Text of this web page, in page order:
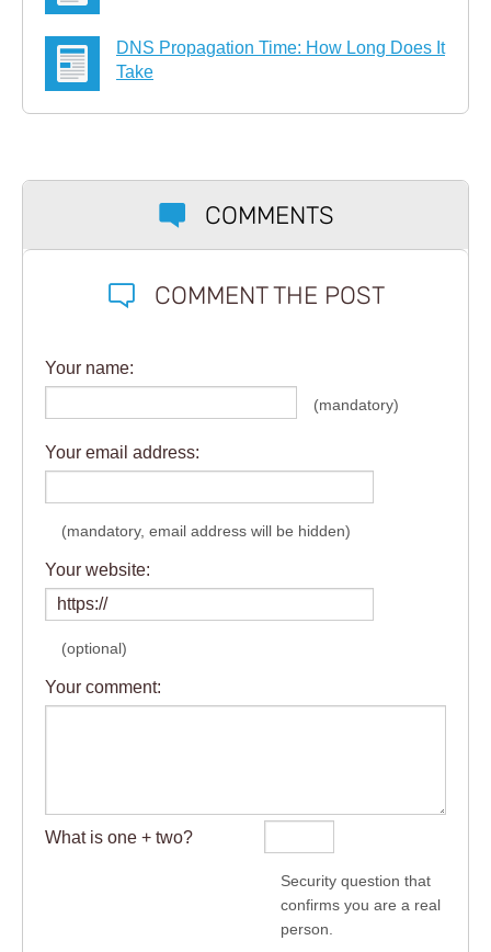
DNS Propagation Time: How Long Does It
Take
COMMENTS
COMMENT THE POST
Your name:
(mandatory)
Your email address:
(mandatory, email address will be hidden)
Your website:
(optional)
Your comment:
What is one + two?
Security question that
confirms you are a real
person.